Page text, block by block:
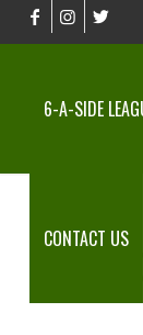
6-A-SIDE
CONTACT US